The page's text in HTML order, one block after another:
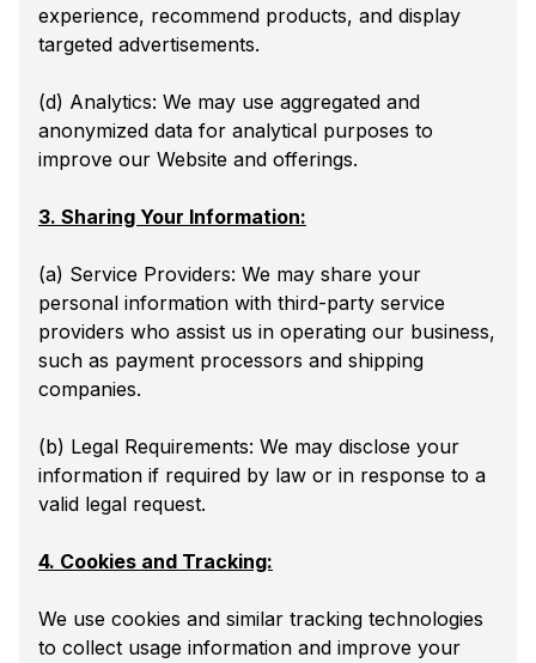
experience, recommend products, and display
targeted advertisements.
(d) Analytics: We may use aggregated and
anonymized data for analytical purposes to
improve our Website and offerings.
3. Sharing Your Information:
(a) Service Providers: We may share your
personal information with third-party service
providers who assist us in operating our business,
such as payment processors and shipping
companies.
(b) Legal Requirements: We may disclose your
information if required by law or in response to a
valid legal request.
4. Cookies and Tracking:
We use cookies and similar tracking technologies
to collect usage information and improve your